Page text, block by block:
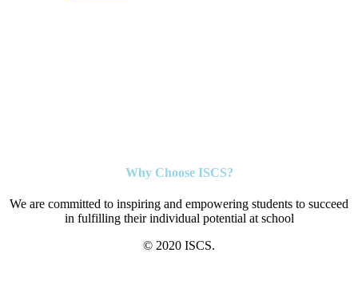
Why Choose ISCS?
We are committed to inspiring and empowering students to succeed
in fulfilling their individual potential at school
© 2020 ISCS.